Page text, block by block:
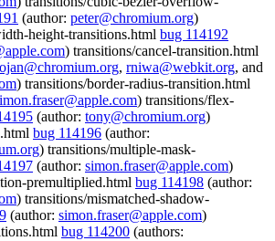
(author: peter@chromium.org)
height-transitions.html bug 114192
) transitions/cancel-transition.html
ojan@chromium.org, rniwa@webkit.org, and
) transitions/border-radius-transition.html
) transitions/flex-
(author: tony@chromium.org)
bug 114196 (author:
) transitions/multiple-mask-
(author: simon.fraser@apple.com)
premultiplied.html bug 114198 (author:
) transitions/mismatched-shadow-
(author: simon.fraser@apple.com)
bug 114200 (authors: